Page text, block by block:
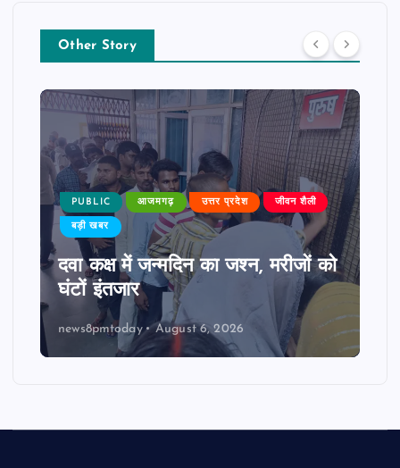
Other Story
PUBLIC आजमगढ़ उत्तर प्रदेश जीवन शैली
बड़ी खबर
दवा कक्ष में जन्मदिन का जश्न, मरीजों को
घंटों इंतजार
news8pmtoday August 6, 2026